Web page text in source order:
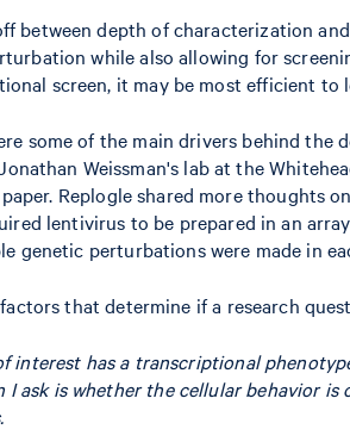
between depth of characterization
while also allowing for
screen, it may be most efficient
some of the main drivers behind
Weissman's lab at the
Replogle shared more thoughts
lentivirus to be prepared in an
genetic perturbations were made in
that determine if a research
has a transcriptional
ask is whether the cellular behavior